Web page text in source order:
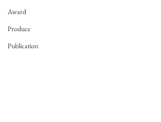
Award
Produce
Publication